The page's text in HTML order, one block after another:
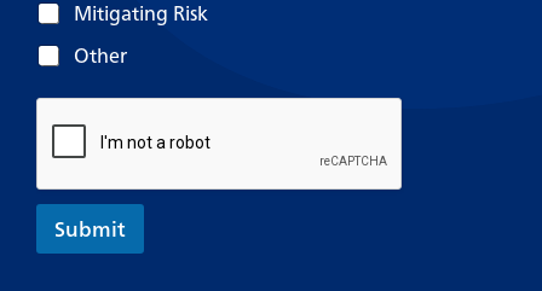
Mitigating Risk
Other
Submit